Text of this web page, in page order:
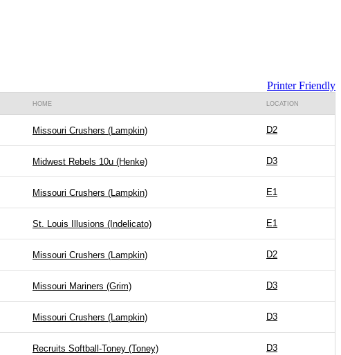
Printer Friendly
HOME LOCATION
Missouri Crushers (Lampkin) D2
Midwest Rebels 10u (Henke) D3
Missouri Crushers (Lampkin) E1
St. Louis Illusions (Indelicato) E1
Missouri Crushers (Lampkin) D2
Missouri Mariners (Grim) D3
Missouri Crushers (Lampkin) D3
Recruits Softball-Toney (Toney) D3